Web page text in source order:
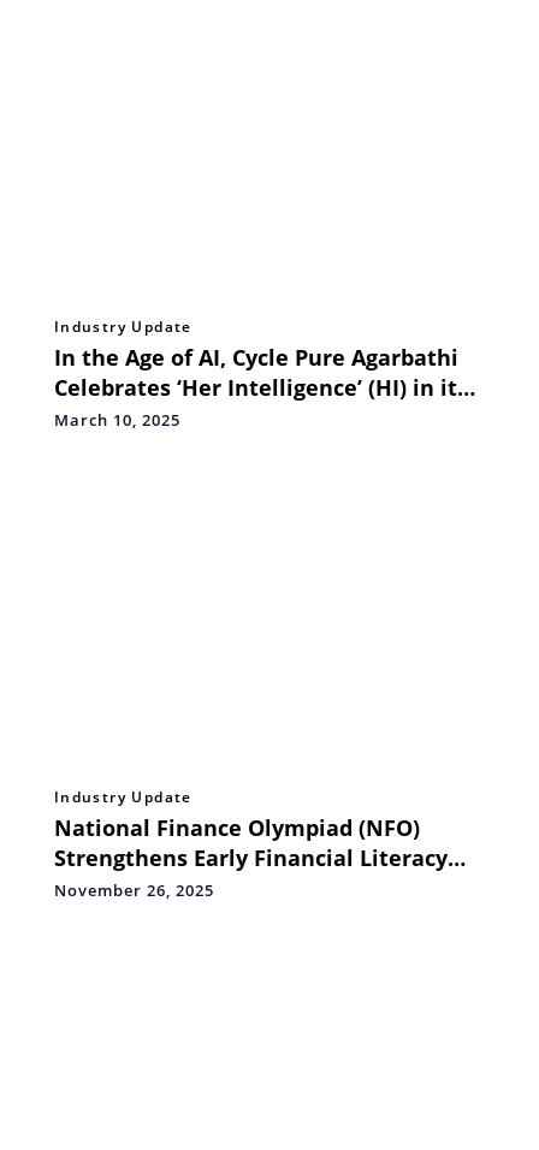
Industry Update
In the Age of AI, Cycle Pure Agarbathi
Celebrates ‘Her Intelligence’ (HI) in its
Latest Campaign
March 10, 2025
Industry Update
National Finance Olympiad (NFO)
Strengthens Early Financial Literacy
with a New Range of Personal Finance
November 26, 2025